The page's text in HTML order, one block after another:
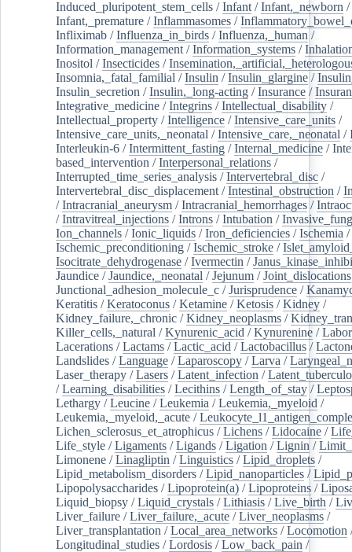
Induced_pluripotent_stem_cells /Infant /Infant,_newborn /
Infant,_premature /Inflammasomes /
Infliximab /Influenza_in_birds /Influenza,_human /
Information_management /Information_systems /
Inositol /Insecticides /
Insomnia,_fatal_familial /Insulin /Insulin_glargine /
Insulin_secretion /Insulin,_long-acting /Insurance /
Integrative_medicine /Integrins /Intellectual_disability /
Intellectual_property /Intelligence /Intensive_care_units /
Intensive_care_units,_neonatal /Intensive_care,_neonatal /
Interleukin-6 /Intermittent_fasting /Internal_medicine /
based_intervention /Interpersonal_relations /
Interrupted_time_series_analysis /Intervertebral_disc /
Intervertebral_disc_displacement /Intestinal_obstruction /
/Intracranial_aneurysm /Intracranial_hemorrhages /
/Intravitreal_injections /Introns /Intubation /
Ion_channels /Ionic_liquids /Iron_deficiencies /Ischemia /
Ischemic_preconditioning /Ischemic_stroke /
Isocitrate_dehydrogenase /Ivermectin /
Jaundice /Jaundice,_neonatal /Jejunum /Joint_dislocations
Junctional_adhesion_molecule_c /Jurisprudence /
Keratitis /Keratoconus /Ketamine /Ketosis /Kidney /
Kidney_failure,_chronic /Kidney_neoplasms /
Killer_cells,_natural /Kynurenic_acid /Kynurenine /
Lacerations /Lactams /Lactic_acid /Lactobacillus /
Landslides /Language /Laparoscopy /Larva /
Laser_therapy /Lasers /Latent_infection /
/Learning_disabilities /Lecithins /Length_of_stay /
Lethargy /Leucine /Leukemia /Leukemia,_myeloid /
Leukemia,_myeloid,_acute /
Lichen_sclerosus_et_atrophicus /Lichens /Lidocaine /
Life_style /Ligaments /Ligands /Ligation /Lignin /
Limonene /Linagliptin /Linguistics /Lipid_droplets /
Lipid_metabolism_disorders /Lipid_nanoparticles /
Lipopolysaccharides /Lipoprotein(a) /Lipoproteins /
Liquid_biopsy /Liquid_crystals /Lithiasis /Live_birth /
Liver_failure /Liver_failure,_acute /Liver_neoplasms /
Liver_transplantation /Local_area_networks /Locomotion
Longitudinal_studies /Lordosis /Low_back_pain /